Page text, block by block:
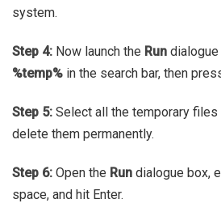
system.
Step 4: Now launch the Run dialogue
%temp% in the search bar, then
Step 5: Select all the temporary files
delete them permanently.
Step 6: Open the Run dialogue box,
space, and hit Enter.